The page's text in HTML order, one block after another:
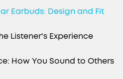
Earbuds: Design and Fit
Listener's Experience
How You Sound to Others